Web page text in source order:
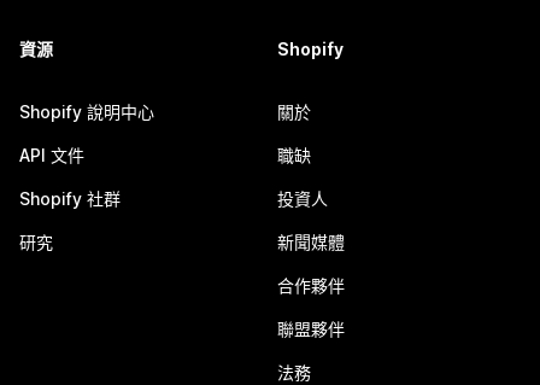
資源
Shopify 說明中心
API 文件
Shopify 社群
研究
Shopify
關於
職缺
投資人
新聞媒體
合作夥伴
聯盟夥伴
法務